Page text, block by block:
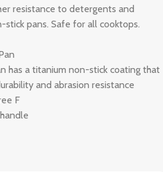
resistance to detergents and
stick pans. Safe for all cooktops.
has a titanium non-stick coating that
and abrasion resistance
F